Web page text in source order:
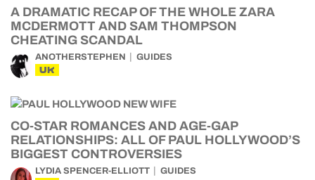
A DRAMATIC RECAP OF THE WHOLE ZARA
MCDERMOTT AND SAM THOMPSON
CHEATING SCANDAL
ANOTHERSTEPHEN GUIDES
UK
CO-STAR ROMANCES AND AGE-GAP
RELATIONSHIPS: ALL OF PAUL HOLLYWOOD’S
BIGGEST CONTROVERSIES
LYDIA SPENCER-ELLIOTT GUIDES